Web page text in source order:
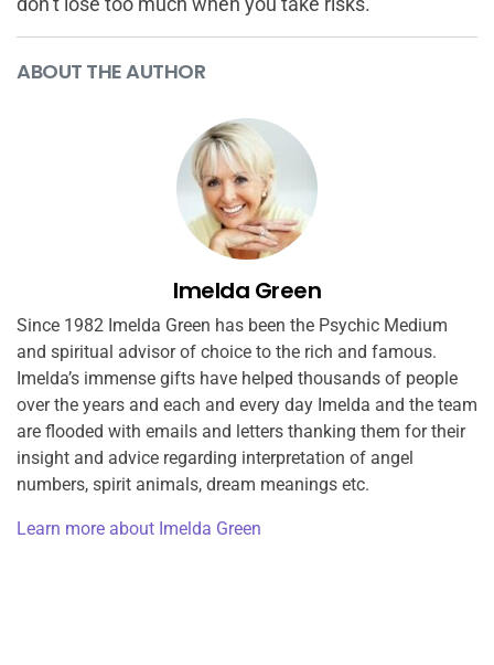
ABOUT THE AUTHOR
Imelda Green
Since 1982 Imelda Green has been the Psychic Medium
and spiritual advisor of choice to the rich and famous.
Imelda’s immense gifts have helped thousands of people
over the years and each and every day Imelda and the team
are flooded with emails and letters thanking them for their
insight and advice regarding interpretation of angel
numbers, spirit animals, dream meanings etc.
Learn more about Imelda Green